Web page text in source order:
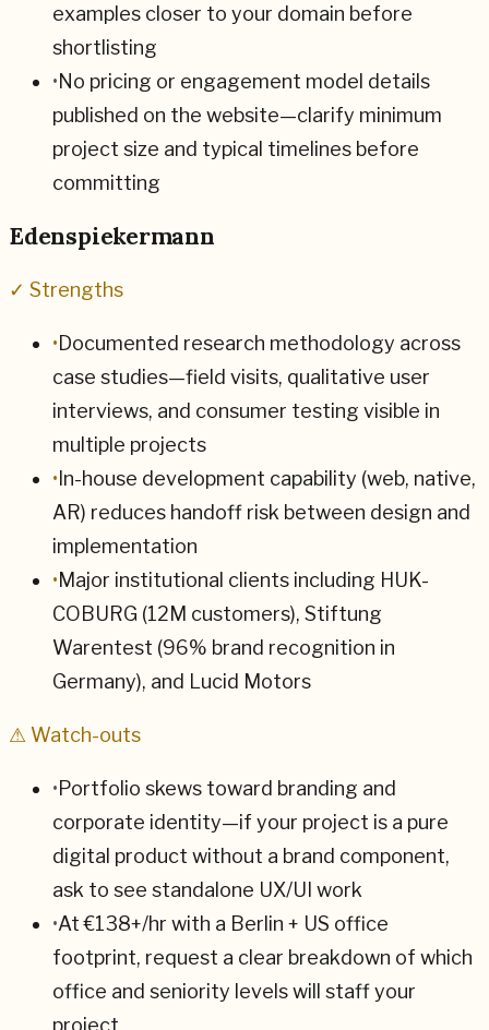
examples closer to your domain before
shortlisting
•No pricing or engagement model details
published on the website—clarify minimum
project size and typical timelines before
committing
Edenspiekermann
✓ Strengths
•Documented research methodology across
case studies—field visits, qualitative user
interviews, and consumer testing visible in
multiple projects
• In-house development capability (web, native,
AR) reduces handoff risk between design and
implementation
•Major institutional clients including HUK-
COBURG (12M customers), Stiftung
Warentest (96% brand recognition in
Germany), and Lucid Motors
⚠ Watch-outs
•Portfolio skews toward branding and
corporate identity—if your project is a pure
digital product without a brand component,
ask to see standalone UX/UI work
•At €138+/hr with a Berlin + US office
footprint, request a clear breakdown of which
office and seniority levels will staff your
project